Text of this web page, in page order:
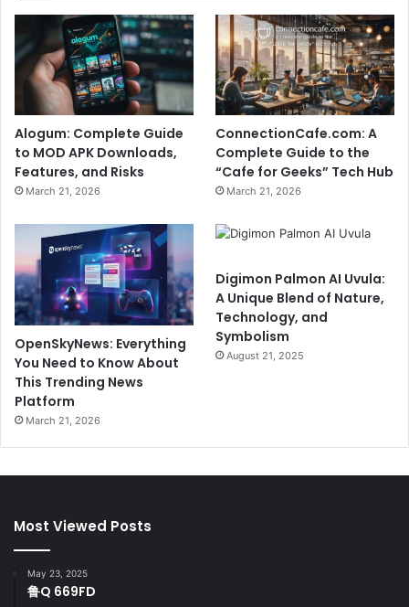
Alogum: Complete Guide
to MOD APK Downloads,
Features, and Risks
March 21, 2026
ConnectionCafe.com: A
Complete Guide to the
“Cafe for Geeks” Tech Hub
March 21, 2026
OpenSkyNews: Everything
You Need to Know About
This Trending News
Platform
March 21, 2026
Digimon Palmon AI Uvula:
A Unique Blend of Nature,
Technology, and
Symbolism
August 21, 2025
Most Viewed Posts
May 23, 2025
鲁Q 669FD